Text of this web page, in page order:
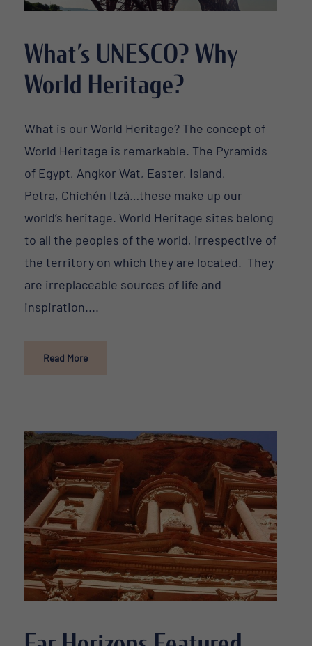
What’s UNESCO? Why
World Heritage?
What is our World Heritage? The concept of
World Heritage is remarkable. The Pyramids
of Egypt, Angkor Wat, Easter, Island,
Petra, Chichén Itzá…these make up our
world’s heritage. World Heritage sites belong
to all the peoples of the world, irrespective of
the territory on which they are located. They
are irreplaceable sources of life and
inspiration....
Read More